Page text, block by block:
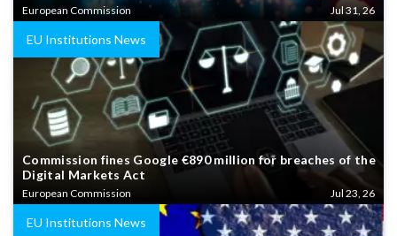
European Commission Jul 31, 26
EU Institutions News
Commission fines Google €890 million for breaches of the
Digital Markets Act
European Commission Jul 23, 26
EU Institutions News